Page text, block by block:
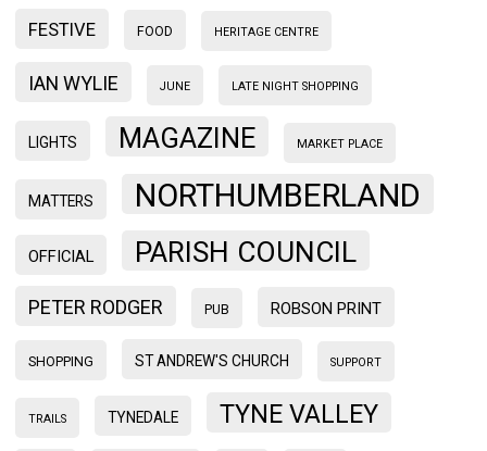
FESTIVE FOOD HERITAGE CENTRE
IAN WYLIE JUNE LATE NIGHT SHOPPING
LIGHTS MAGAZINE MARKET PLACE
MATTERS NORTHUMBERLAND
OFFICIAL PARISH COUNCIL
PETER RODGER PUB ROBSON PRINT
SHOPPING ST ANDREW'S CHURCH SUPPORT
TRAILS TYNEDALE TYNE VALLEY